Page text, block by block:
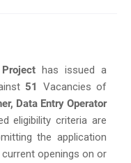
has issued a
51
Vacancies of
Data Entry Operator
eligibility criteria are
the application
openings on or